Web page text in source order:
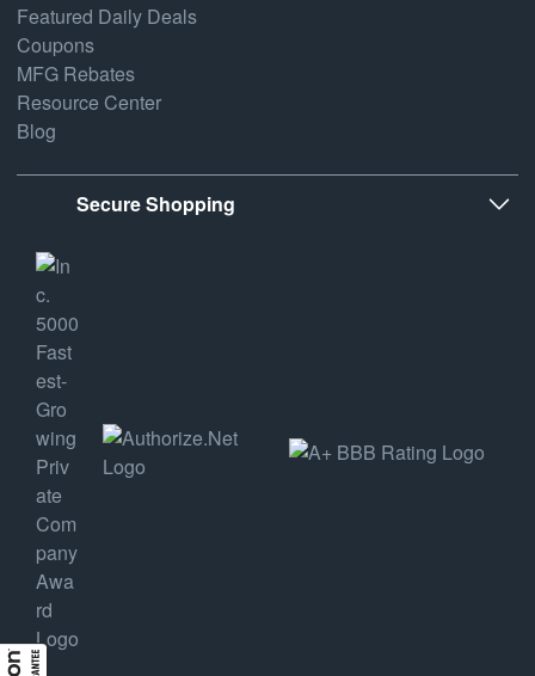
Featured Daily Deals
Coupons
MFG Rebates
Resource Center
Blog
Secure Shopping